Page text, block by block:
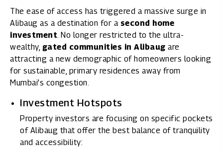
The ease of access has triggered a massive surge in
Alibaug as a destination for a second home
investment. No longer restricted to the ultra-
wealthy, gated communities in Alibaug are
attracting a new demographic of homeowners looking
for sustainable, primary residences away from
Mumbai’s congestion.
Investment Hotspots
Property investors are focusing on specific pockets
of Alibaug that offer the best balance of tranquility
and accessibility: